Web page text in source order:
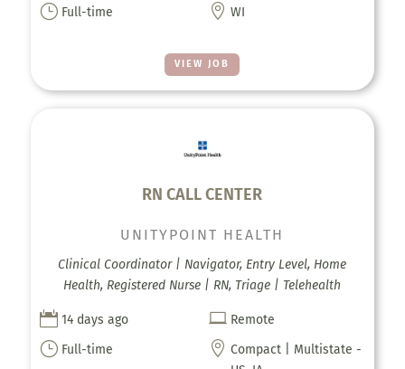
VIEW JOB
} Full-time  WI
RN CALL CENTER
UNITYPOINT HEALTH
Clinical Coordinator | Navigator, Entry Level, Home
Health, Registered Nurse | RN, Triage | Telehealth
 14 days ago  Remote
} Full-time  Compact | Multistate -